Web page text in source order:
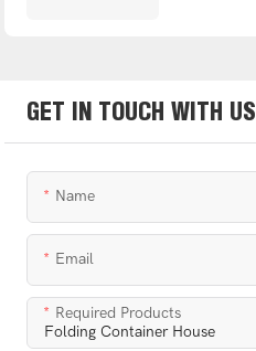
GET IN TOUCH WITH US
Name
Email
Required Products